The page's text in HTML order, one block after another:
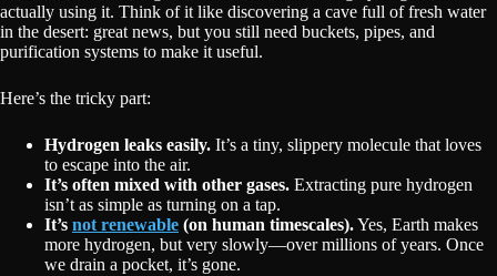
actually using it. Think of it like discovering a cave full of fresh water
in the desert: great news, but you still need buckets, pipes, and
purification systems to make it useful.
Here’s the tricky part:
Hydrogen leaks easily. It’s a tiny, slippery molecule that loves
to escape into the air.
It’s often mixed with other gases. Extracting pure hydrogen
isn’t as simple as turning on a tap.
It’s not renewable (on human timescales).Yes, Earth makes
more hydrogen, but very slowly—over millions of years. Once
we drain a pocket, it’s gone.